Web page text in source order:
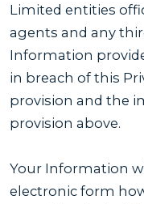
Limited entities
agents and any
Information
in breach of this
provision and the
provision above.
Your Information
electronic form